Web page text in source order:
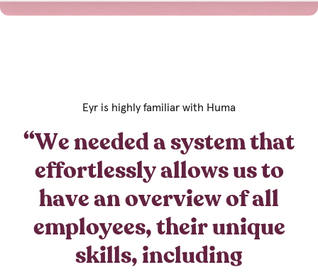
Eyr is highly familiar with Huma
“We needed a system that
effortlessly allows us to
have an overview of all
employees, their unique
skills, including